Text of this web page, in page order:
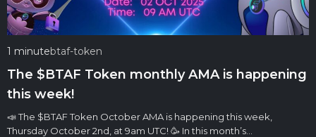
1 minutebtaf-token
The $BTAF Token monthly AMA is happening
this week!
📣 The $BTAF Token October AMA is happening this week,
Thursday October 2nd, at 9am UTC! 🥳 In this month’s…